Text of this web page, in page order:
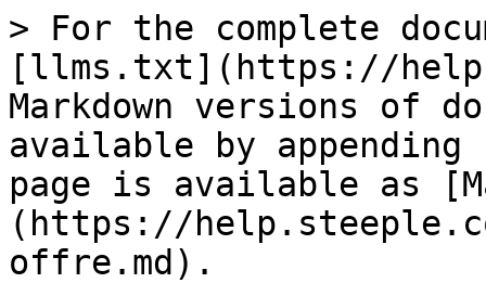
> For the complete
[llms.txt](https://
Markdown versions of
available by
page is available as
(https://
offre.md).